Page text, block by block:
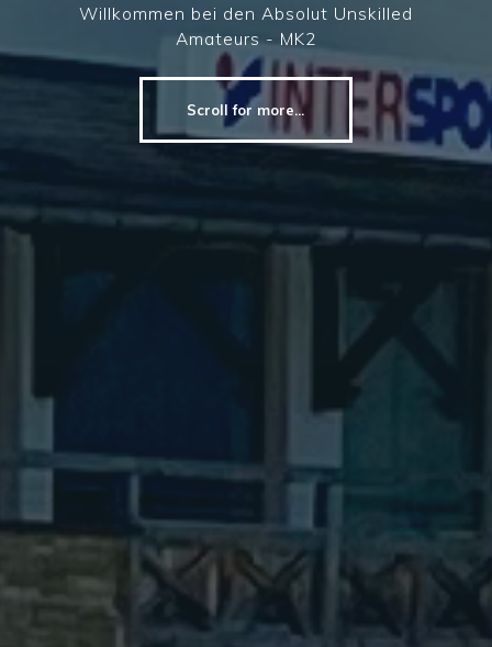
Willkommen bei den Absolut Unskilled
Amateurs - MK2
Scroll for more...